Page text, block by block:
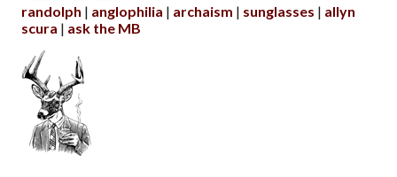
randolph
anglophilia archaism sunglasses
allyn
scura
ask the MB